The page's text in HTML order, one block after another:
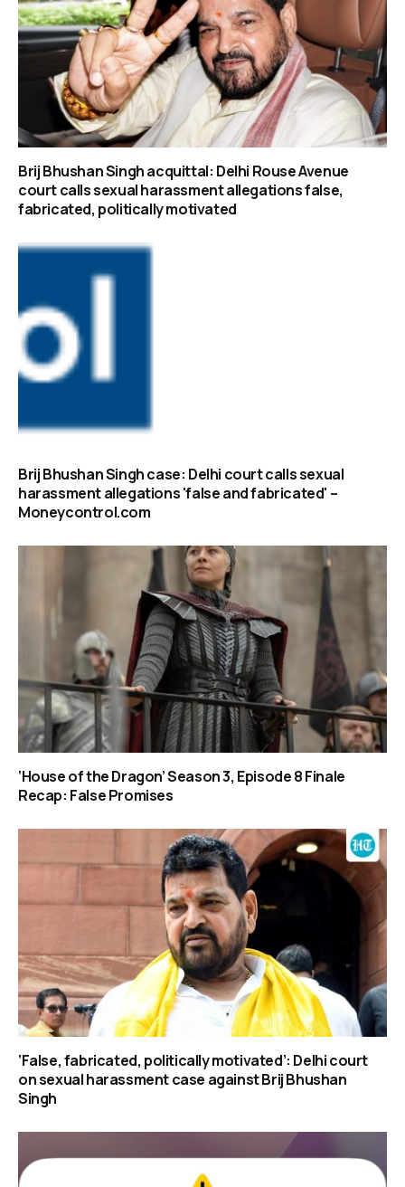
Brij Bhushan Singh acquittal: Delhi Rouse Avenue
court calls sexual harassment allegations false,
fabricated, politically motivated
Brij Bhushan Singh case: Delhi court calls sexual
harassment allegations 'false and fabricated' –
Moneycontrol.com
‘House of the Dragon’ Season 3, Episode 8 Finale
Recap: False Promises
‘False, fabricated, politically motivated’: Delhi court
on sexual harassment case against Brij Bhushan
Singh